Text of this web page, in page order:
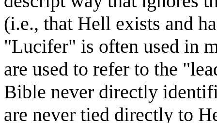
(i.e., that Hell exists and
"Lucifer" is often used in
are used to refer to the
Bible never directly
are never tied directly to